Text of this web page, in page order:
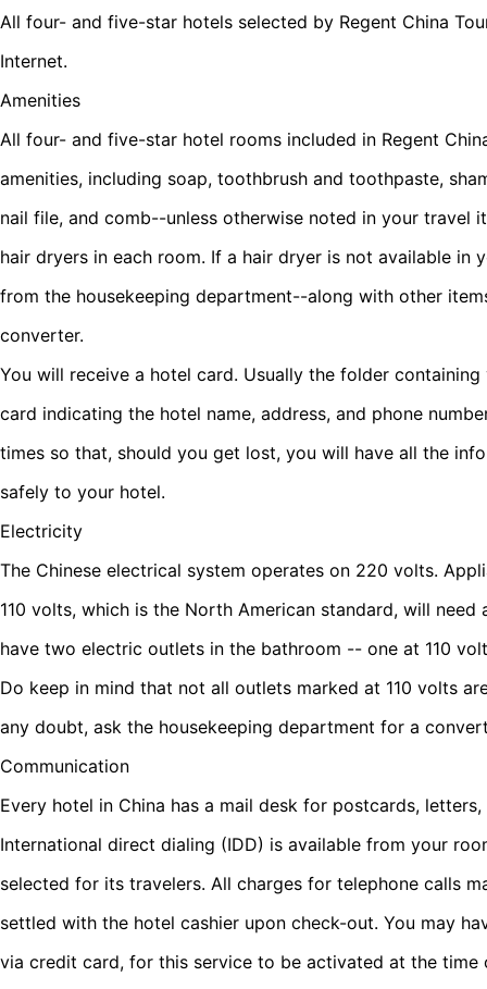
All four- and five-star hotels selected by Regent China
Internet.
Amenities
All four- and five-star hotel rooms included in Regent
amenities, including soap, toothbrush and toothpaste,
nail file, and comb--unless otherwise noted in your travel
hair dryers in each room. If a hair dryer is not available in
from the housekeeping department--along with other
converter.
You will receive a hotel card. Usually the folder
card indicating the hotel name, address, and phone
times so that, should you get lost, you will have all the
safely to your hotel.
Electricity
The Chinese electrical system operates on 220 volts.
110 volts, which is the North American standard, will
have two electric outlets in the bathroom -- one at 110
Do keep in mind that not all outlets marked at 110 volts
any doubt, ask the housekeeping department for a
Communication
Every hotel in China has a mail desk for postcards, letters,
International direct dialing (IDD) is available from your
selected for its travelers. All charges for telephone calls
settled with the hotel cashier upon check-out. You may
via credit card, for this service to be activated at the time